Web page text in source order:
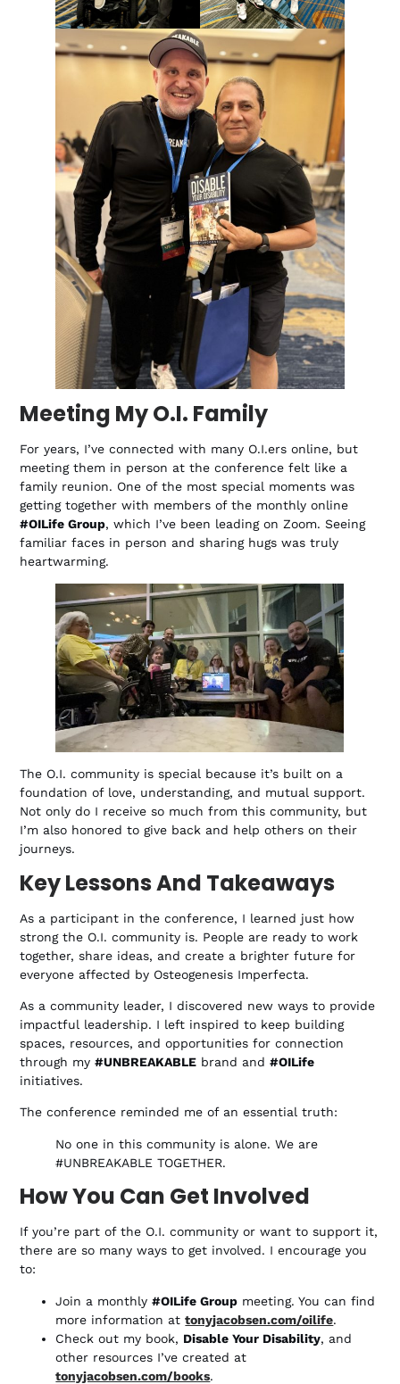
Meeting My O.I. Family
For years, I’ve connected with many O.I.ers online, but
meeting them in person at the conference felt like a
family reunion. One of the most special moments was
getting together with members of the monthly online
#OILife Group, which I’ve been leading on Zoom. Seeing
familiar faces in person and sharing hugs was truly
heartwarming.
The O.I. community is special because it’s built on a
foundation of love, understanding, and mutual support.
Not only do I receive so much from this community, but
I’m also honored to give back and help others on their
journeys.
Key Lessons And Takeaways
As a participant in the conference, I learned just how
strong the O.I. community is. People are ready to work
together, share ideas, and create a brighter future for
everyone affected by Osteogenesis Imperfecta.
As a community leader, I discovered new ways to provide
impactful leadership. I left inspired to keep building
spaces, resources, and opportunities for connection
through my#UNBREAKABLE brand and#OILife
initiatives.
The conference reminded me of an essential truth:
No one in this community is alone. We are
#UNBREAKABLE TOGETHER.
How You Can Get Involved
If you’re part of the O.I. community or want to support it,
there are so many ways to get involved. I encourage you
to:
Join a monthly#OILife Group meeting. You can find
more information attonyjacobsen.com/oilife.
Check out my book, Disable Your Disability, and
other resources I’ve created at
tonyjacobsen.com/books.